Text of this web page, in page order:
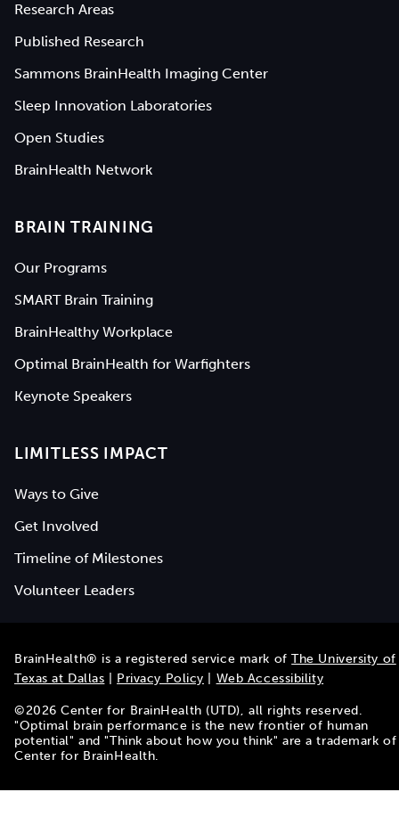
Research Areas
Published Research
Sammons BrainHealth Imaging Center
Sleep Innovation Laboratories
Open Studies
BrainHealth Network
BRAIN TRAINING
Our Programs
SMART Brain Training
BrainHealthy Workplace
Optimal BrainHealth for Warfighters
Keynote Speakers
LIMITLESS IMPACT
Ways to Give
Get Involved
Timeline of Milestones
Volunteer Leaders
BrainHealth® is a registered service mark ofThe University of
Texas at Dallas
Privacy Policy Web Accessibility
©2026 Center for BrainHealth (UTD), all rights reserved.
"Optimal brain performance is the new frontier of human
potential" and "Think about how you think" are a trademark of
Center for BrainHealth.